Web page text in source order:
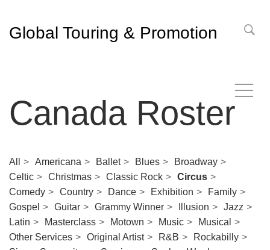
Global Touring & Promotion
Canada Roster
All Americana Ballet Blues
Broadway
Celtic
Christmas Classic Rock
Circus
Comedy
Country Dance Exhibition
Family
Gospel
Guitar Grammy Winner Illusion
Jazz
Latin
Masterclass Motown Music
Musical
Other Services
Original Artist R&B
Rockabilly